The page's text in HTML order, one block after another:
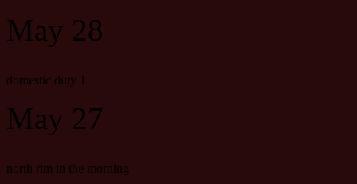
May 28
domestic duty 1
May 27
north rim in the morning